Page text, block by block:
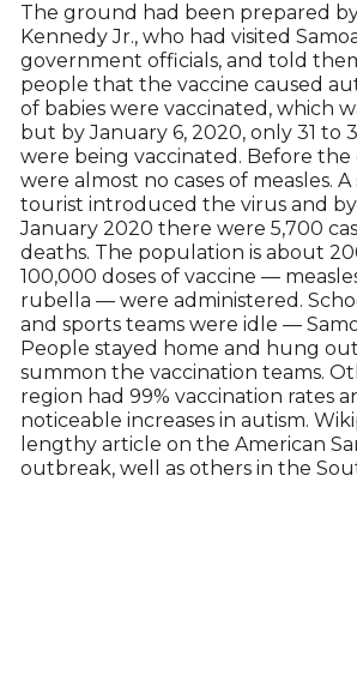
The ground had been prepared
Kennedy Jr., who had visited
government officials, and told
people that the vaccine caused
of babies were vaccinated, which
but by January 6, 2020, only 31 to
were being vaccinated. Before
were almost no cases of measles.
tourist introduced the virus and
January 2020 there were 5,700
deaths. The population is about
100,000 doses of vaccine —
rubella — were administered.
and sports teams were idle —
People stayed home and hung
summon the vaccination teams.
region had 99% vaccination rates
noticeable increases in autism.
lengthy article on the American
outbreak, well as others in the